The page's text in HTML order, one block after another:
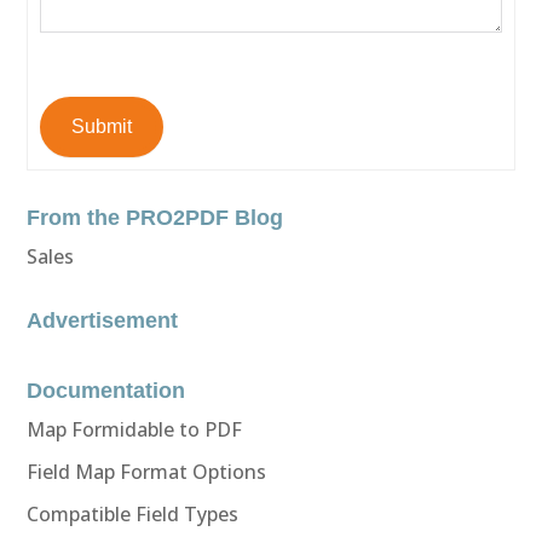
Submit
From the PRO2PDF Blog
Sales
Advertisement
Documentation
Map Formidable to PDF
Field Map Format Options
Compatible Field Types